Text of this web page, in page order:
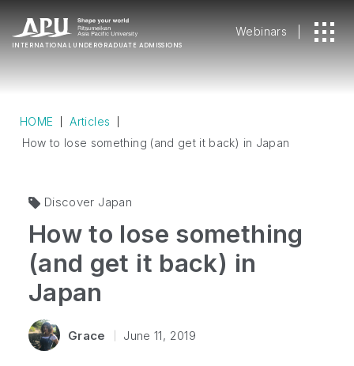
INTERNATIONAL UNDERGRADUATE ADMISSIONS
Webinars
HOME
Articles
How to lose something (and get it back) in Japan
Discover Japan
How to lose something
(and get it back) in
Japan
Grace June 11, 2019